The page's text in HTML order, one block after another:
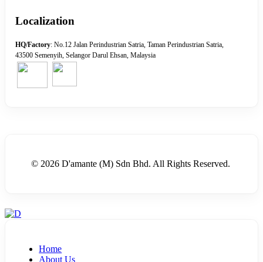
Localization
HQ/Factory: No.12 Jalan Perindustrian Satria, Taman Perindustrian Satria,
43500 Semenyih, Selangor Darul Ehsan, Malaysia
© 2026 D'amante (M) Sdn Bhd. All Rights Reserved.
Home
About Us